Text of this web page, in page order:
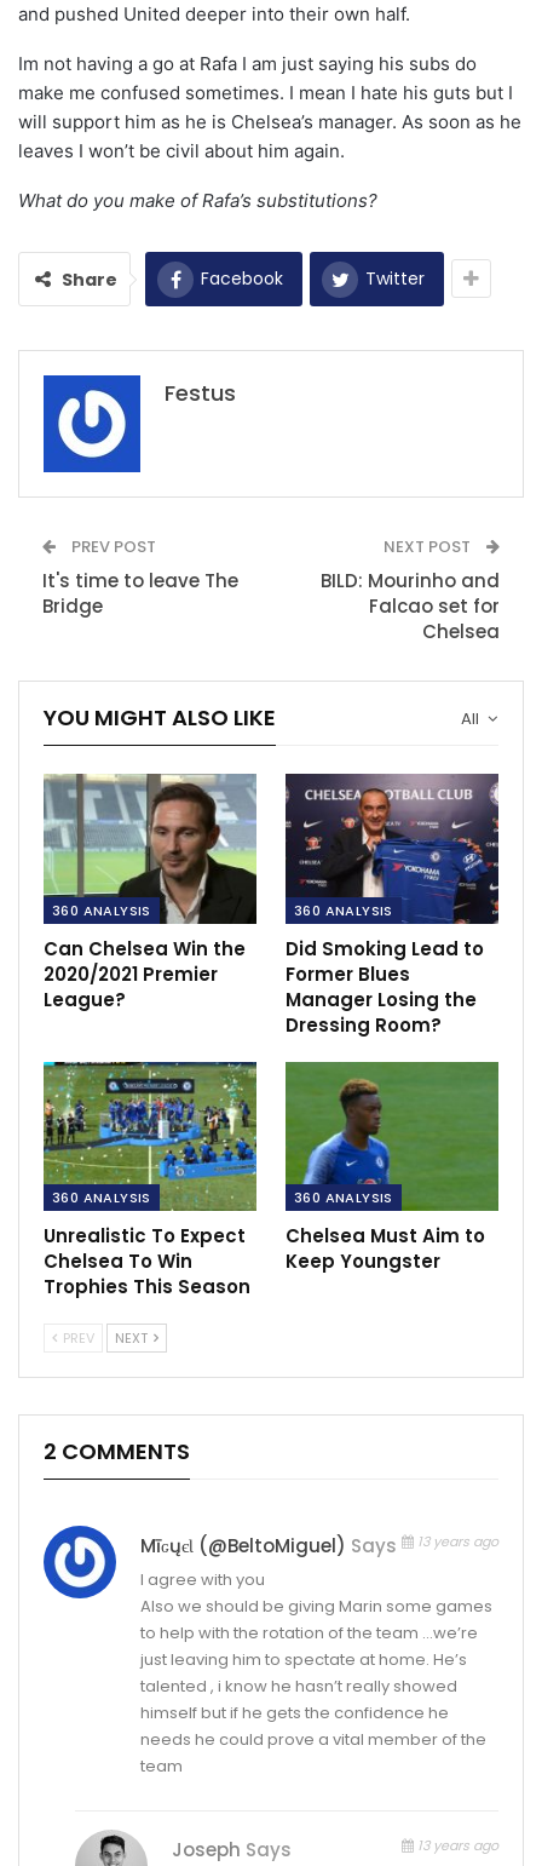
and pushed United deeper into their own half.
Im not having a go at Rafa I am just saying his subs do
make me confused sometimes. I mean I hate his guts but I
will support him as he is Chelsea’s manager. As soon as he
leaves I won’t be civil about him again.
What do you make of Rafa’s substitutions?
Share Facebook Twitter
Festus
PREV POST
It's time to leave The
Bridge
NEXT POST
BILD: Mourinho and
Falcao set for
Chelsea
All
YOU MIGHT ALSO LIKE
360 ANALYSIS
Can Chelsea Win the
2020/2021 Premier
League?
360 ANALYSIS
Did Smoking Lead to
Former Blues
Manager Losing the
Dressing Room?
360 ANALYSIS
Unrealistic To Expect
Chelsea To Win
Trophies This Season
360 ANALYSIS
Chelsea Must Aim to
Keep Youngster
PREV NEXT
2 COMMENTS
MīԍųєƖ (@BeltoMiguel) Says 13 years ago
I agree with you
Also we should be giving Marin some games
to help with the rotation of the team …we’re
just leaving him to spectate at home. He’s
talented , i know he hasn’t really showed
himself but if he gets the confidence he
needs he could prove a vital member of the
team
Joseph Says 13 years ago